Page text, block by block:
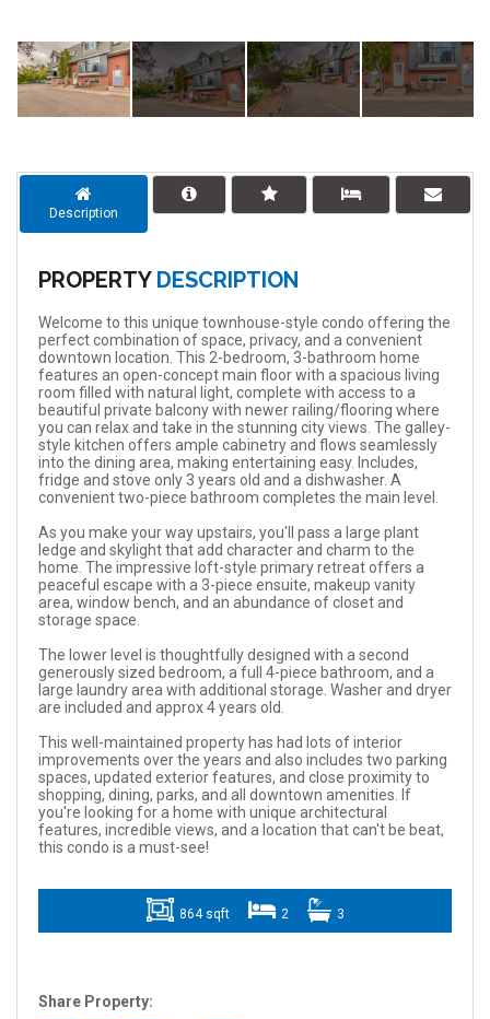
Description
PROPERTY DESCRIPTION
Welcome to this unique townhouse-style condo offering the
perfect combination of space, privacy, and a convenient
downtown location. This 2-bedroom, 3-bathroom home
features an open-concept main floor with a spacious living
room filled with natural light, complete with access to a
beautiful private balcony with newer railing/flooring where
you can relax and take in the stunning city views. The galley-
style kitchen offers ample cabinetry and flows seamlessly
into the dining area, making entertaining easy. Includes,
fridge and stove only 3 years old and a dishwasher. A
convenient two-piece bathroom completes the main level.
As you make your way upstairs, you'll pass a large plant
ledge and skylight that add character and charm to the
home. The impressive loft-style primary retreat offers a
peaceful escape with a 3-piece ensuite, makeup vanity
area, window bench, and an abundance of closet and
storage space.
The lower level is thoughtfully designed with a second
generously sized bedroom, a full 4-piece bathroom, and a
large laundry area with additional storage. Washer and dryer
are included and approx 4 years old.
This well-maintained property has had lots of interior
improvements over the years and also includes two parking
spaces, updated exterior features, and close proximity to
shopping, dining, parks, and all downtown amenities. If
you're looking for a home with unique architectural
features, incredible views, and a location that can't be beat,
this condo is a must-see!
864 sqft 2 3
Share Property: